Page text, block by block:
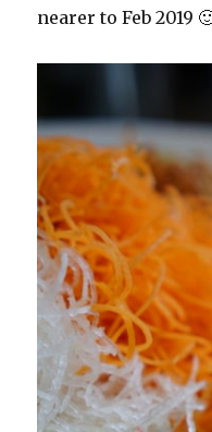
nearer to Feb 2019